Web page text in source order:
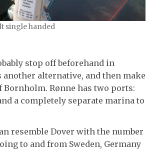
single handed
stop off beforehand in
alternative, and then make
Bornholm. Rønne has two ports:
a completely separate marina to
resemble Dover with the number
to and from Sweden, Germany